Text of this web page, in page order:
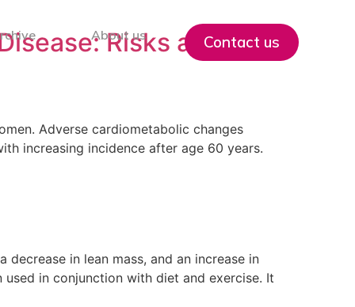
About us Contact us
Risks and
Adverse cardiometabolic changes
increasing incidence after age 60 years.
in lean mass, and an increase in
in conjunction with diet and exercise. It